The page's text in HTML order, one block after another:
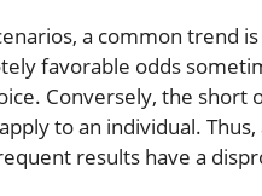
a common trend
favorable odds
Conversely, the short
to an individual.
results have a